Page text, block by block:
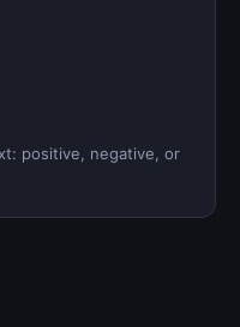
positive, negative, or